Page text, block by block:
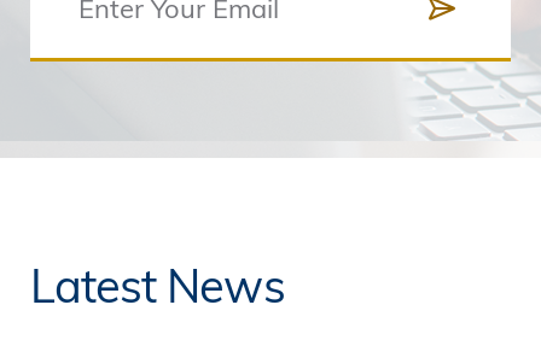
Latest News